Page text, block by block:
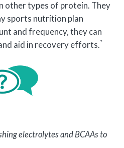
other types of protein. They
sports nutrition plan
and frequency, they can
aid in recovery efforts.*
electrolytes and BCAAs to